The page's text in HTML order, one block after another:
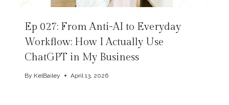
Ep 027: From Anti-AI to Everyday
Workflow: How I Actually Use
ChatGPT in My Business
By KelBailey April 13, 2026